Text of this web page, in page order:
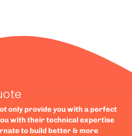
only provide you with a perfect
with their technical expertise
to build better & more